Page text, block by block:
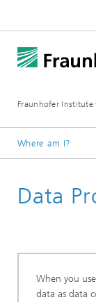
Fraunhofer Institute
Where am I?
Data
When you
data as data